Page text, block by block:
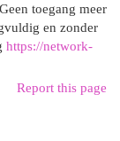
toegang meer
en zonder
https://network-
Report this page